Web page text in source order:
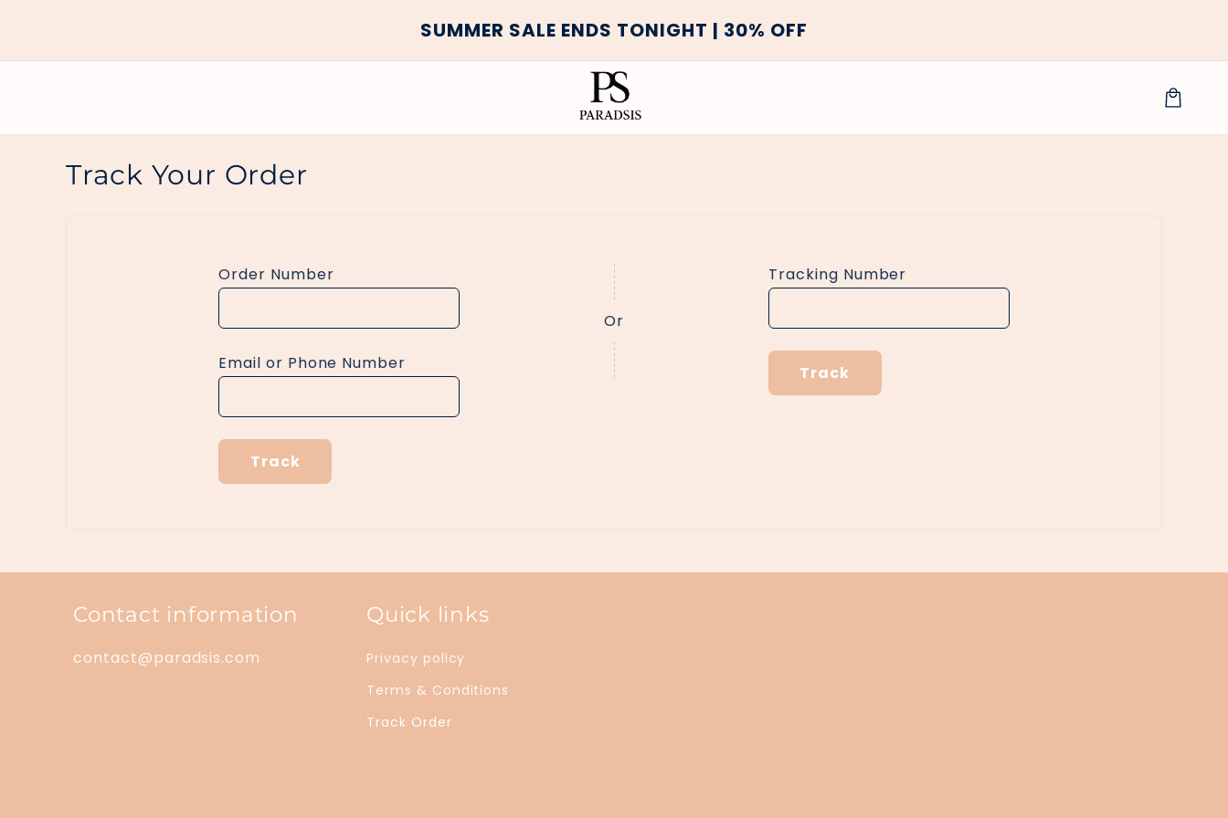
SUMMER SALE ENDS TONIGHT | 30% OFF
Cart
Track Your Order
Order Number
Email or Phone Number
Track
Or
Tracking Number
Track
Contact information
contact@paradsis.com
Quick links
Privacy policy
Terms & Conditions
Track Order